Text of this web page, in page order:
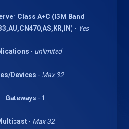
Class A+C (ISM Band
- Yes
- unlimited
Devices - Max 32
Gateways - 1
- Max 32